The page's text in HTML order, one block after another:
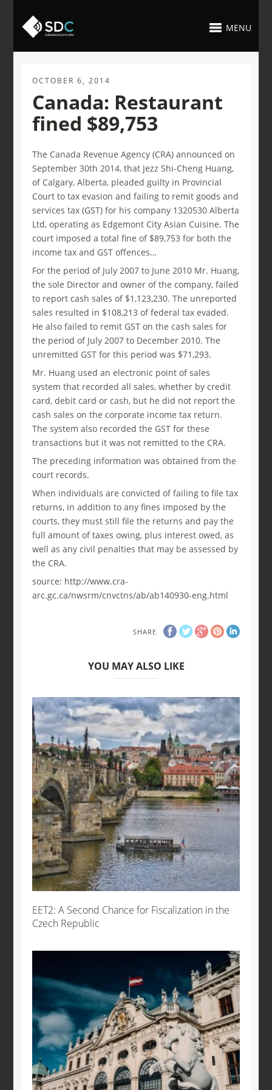
MENU
OCTOBER 6, 2014
Canada: Restaurant
fined $89,753
The Canada Revenue Agency (CRA) announced on
September 30th 2014, that Jezz Shi-Cheng Huang,
of Calgary, Alberta, pleaded guilty in Provincial
Court to tax evasion and failing to remit goods and
services tax (GST) for his company 1320530 Alberta
Ltd, operating as Edgemont City Asian Cuisine. The
court imposed a total fine of $89,753 for both the
income tax and GST offences…
For the period of July 2007 to June 2010 Mr. Huang,
the sole Director and owner of the company, failed
to report cash sales of $1,123,230. The unreported
sales resulted in $108,213 of federal tax evaded.
He also failed to remit GST on the cash sales for
the period of July 2007 to December 2010. The
unremitted GST for this period was $71,293.
Mr. Huang used an electronic point of sales
system that recorded all sales, whether by credit
card, debit card or cash, but he did not report the
cash sales on the corporate income tax return.
The system also recorded the GST for these
transactions but it was not remitted to the CRA.
The preceding information was obtained from the
court records.
When individuals are convicted of failing to file tax
returns, in addition to any fines imposed by the
courts, they must still file the returns and pay the
full amount of taxes owing, plus interest owed, as
well as any civil penalties that may be assessed by
the CRA.
source: http://www.cra-
arc.gc.ca/nwsrm/cnvctns/ab/ab140930-eng.html
SHARE
YOU MAY ALSO LIKE
EET2: A Second Chance for Fiscalization in the
Czech Republic